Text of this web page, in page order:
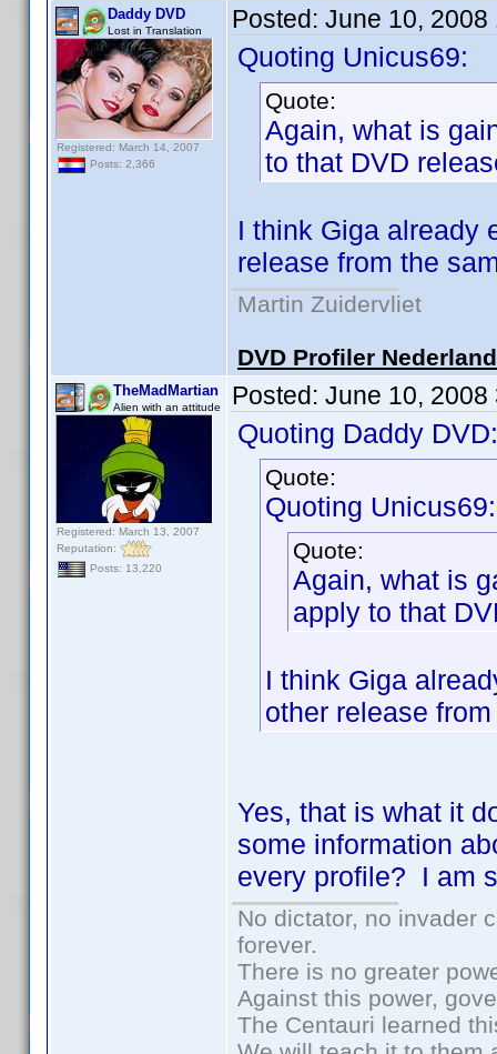
Daddy DVD
Lost in Translation
Registered: March 14, 2007
Posts: 2,366
Posted: June 10, 2008
Quoting Unicus69:
Quote:
Again, what is
to that DVD
I think Giga already
release from the
Martin Zuidervliet
DVD Profiler
TheMadMartian
Alien with an attitude
Registered: March 13, 2007
Reputation:
Posts: 13,220
Posted: June 10, 2008
Quoting Daddy DVD:
Quote:
Quoting Unicus69:
Quote:
Again, what is
apply to that
I think Giga
other release
Yes, that is what it
some information
every profile? I am
No dictator, no invader
forever.
There is no greater
Against this power,
The Centauri learned